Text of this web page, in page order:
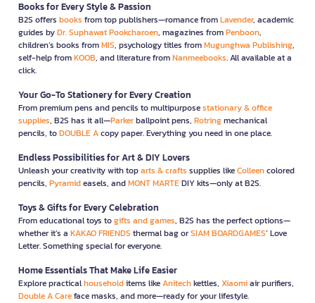
Books for Every Style & Passion
B2S offers books from top publishers—romance fromLavender, academic
guides byDr. Suphawat Pookcharoen, magazines fromPenboon,
children’s books fromMIS, psychology titles fromMugunghwa Publishing,
self-help fromKOOB, and literature fromNanmeebooks. All available at a
click.
Your Go-To Stationery for Every Creation
From premium pens and pencils to multipurposestationary & office
supplies, B2S has it all—Parkerballpoint pens, Rotringmechanical
pencils, toDOUBLE Acopy paper. Everything you need in one place.
Endless Possibilities for Art & DIY Lovers
Unleash your creativity with toparts & crafts supplies likeColleencolored
pencils, Pyramideasels, andMONT MARTEDIY kits—only at B2S.
Toys & Gifts for Every Celebration
From educational toys togifts and games, B2S has the perfect options—
whether it’s a KAKAO FRIENDS thermal bag orSIAM BOARDGAMES’ Love
Letter. Something special for everyone.
Home Essentials That Make Life Easier
Explore practicalhouseholditems likeAnitechkettles, Xiaomiair purifiers,
Double A Careface masks, and more—ready for your lifestyle.